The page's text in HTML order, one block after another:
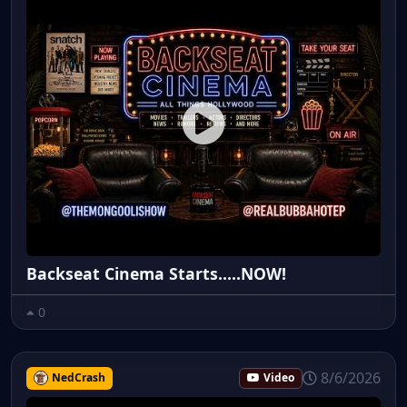
Backseat Cinema Starts.....NOW!
0
NedCrash Video 8/6/2026